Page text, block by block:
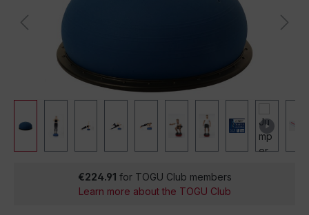
€224.91 for TOGU Club members
Learn more about the TOGU Club